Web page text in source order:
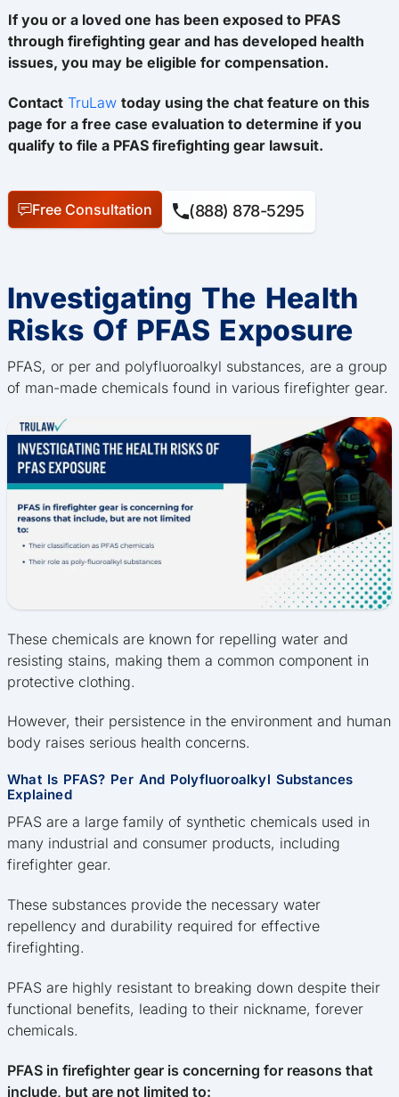
If you or a loved one has been exposed to PFAS
through firefighting gear and has developed health
issues, you may be eligible for compensation.
Contact TruLaw today using the chat feature on this
page for a free case evaluation to determine if you
qualify to file a PFAS firefighting gear lawsuit.
Free Consultation (888) 878-5295
Investigating The Health
Risks Of PFAS Exposure
PFAS, or per and polyfluoroalkyl substances, are a group
of man-made chemicals found in various firefighter gear.
These chemicals are known for repelling water and
resisting stains, making them a common component in
protective clothing.
However, their persistence in the environment and human
body raises serious health concerns.
What Is PFAS? Per And Polyfluoroalkyl Substances
Explained
PFAS are a large family of synthetic chemicals used in
many industrial and consumer products, including
firefighter gear.
These substances provide the necessary water
repellency and durability required for effective
firefighting.
PFAS are highly resistant to breaking down despite their
functional benefits, leading to their nickname, forever
chemicals.
PFAS in firefighter gear is concerning for reasons that
include, but are not limited to: